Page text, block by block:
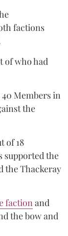
factions
of who had
Members in
the
of 18
supported the
the Thackeray
faction and
the bow and